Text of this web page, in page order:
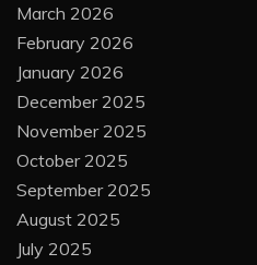
March 2026
February 2026
January 2026
December 2025
November 2025
October 2025
September 2025
August 2025
July 2025